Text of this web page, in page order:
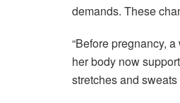
demands. These
“Before pregnancy,
her body now
stretches and